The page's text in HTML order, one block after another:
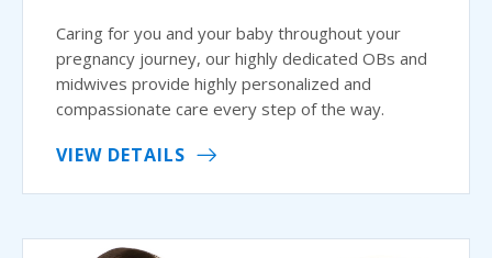
Caring for you and your baby throughout your
pregnancy journey, our highly dedicated OBs and
midwives provide highly personalized and
compassionate care every step of the way.
VIEW DETAILS